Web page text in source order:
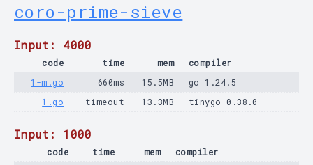
coro-prime-sieve
Input: 4000
code time mem
compiler
1-m.go
660ms 15.5MB
go 1.24.5
1.go
timeout 13.3MB tinygo 0.38.0
Input: 1000
code time mem
compiler